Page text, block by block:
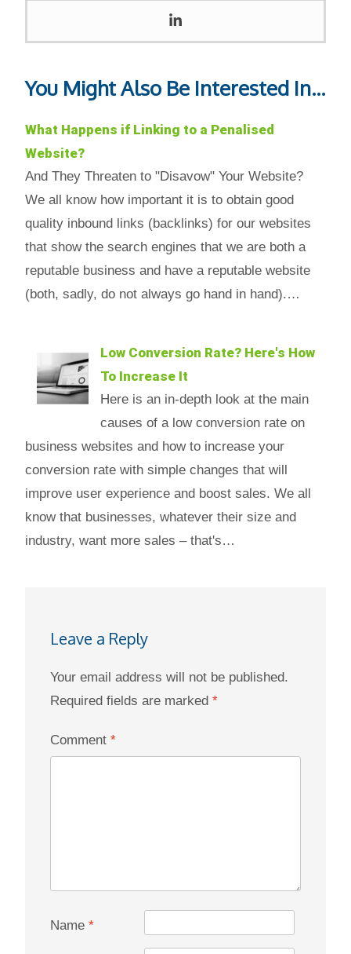
You Might Also Be Interested In...
What Happens if Linking to a Penalised
Website?
And They Threaten to "Disavow" Your Website?
We all know how important it is to obtain good
quality inbound links (backlinks) for our websites
that show the search engines that we are both a
reputable business and have a reputable website
(both, sadly, do not always go hand in hand).…
Low Conversion Rate? Here's How
To Increase It
Here is an in-depth look at the main
causes of a low conversion rate on
business websites and how to increase your
conversion rate with simple changes that will
improve user experience and boost sales. We all
know that businesses, whatever their size and
industry, want more sales – that's…
Leave a Reply
Your email address will not be published.
Required fields are marked *
Comment *
Name *